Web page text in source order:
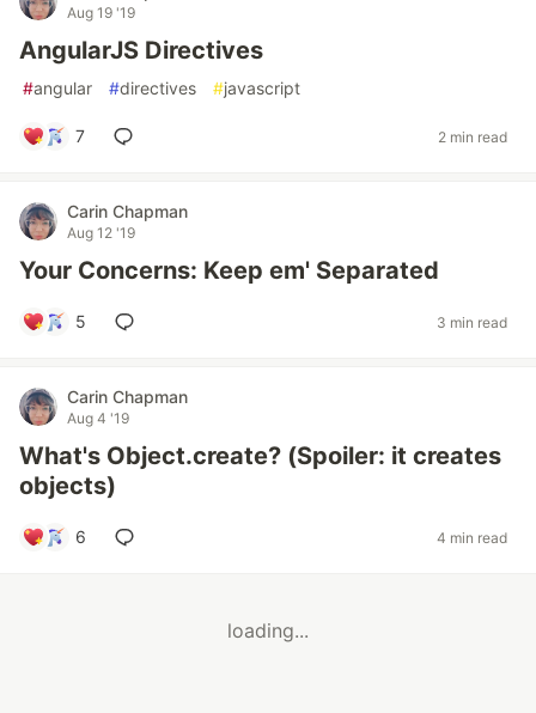
Aug 19 '19
AngularJS Directives
#angular #directives #javascript
7 2 min read
Carin Chapman
Aug 12 '19
Your Concerns: Keep em' Separated
5 3 min read
Carin Chapman
Aug 4 '19
What's Object.create? (Spoiler: it creates
objects)
6 4 min read
loading...